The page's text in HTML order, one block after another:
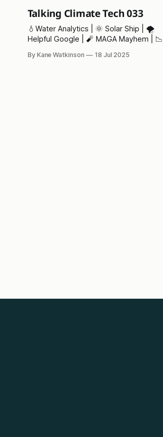
Talking Climate Tech 033
💧Water Analytics | 🌞 Solar Ship | 🌪️
Helpful Google | 🧨 MAGA Mayhem | 📉
By Kane Watkinson 18 Jul 2025